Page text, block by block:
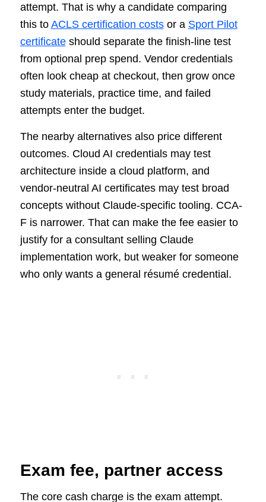
attempt. That is why a candidate comparing
this to ACLS certification costsor a Sport Pilot
certificateshould separate the finish-line test
from optional prep spend. Vendor credentials
often look cheap at checkout, then grow once
study materials, practice time, and failed
attempts enter the budget.
The nearby alternatives also price different
outcomes. Cloud AI credentials may test
architecture inside a cloud platform, and
vendor-neutral AI certificates may test broad
concepts without Claude-specific tooling. CCA-
F is narrower. That can make the fee easier to
justify for a consultant selling Claude
implementation work, but weaker for someone
who only wants a general résumé credential.
Exam fee, partner access
The core cash charge is the exam attempt.